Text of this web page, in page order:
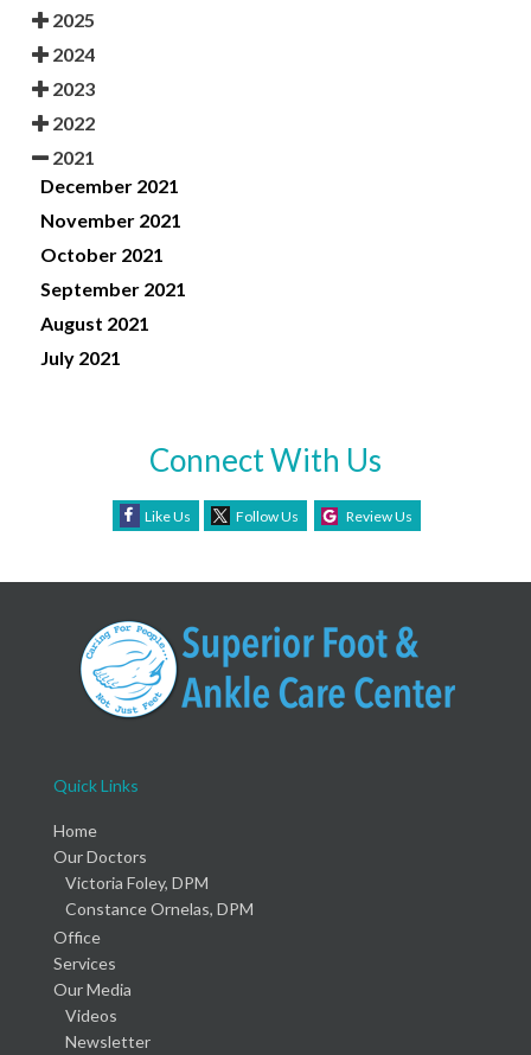
2025
2024
2023
2022
2021
December 2021
November 2021
October 2021
September 2021
August 2021
July 2021
Connect With Us
Like Us Follow Us Review Us
Quick Links
Home
Our Doctors
Victoria Foley, DPM
Constance Ornelas, DPM
Office
Services
Our Media
Videos
Newsletter